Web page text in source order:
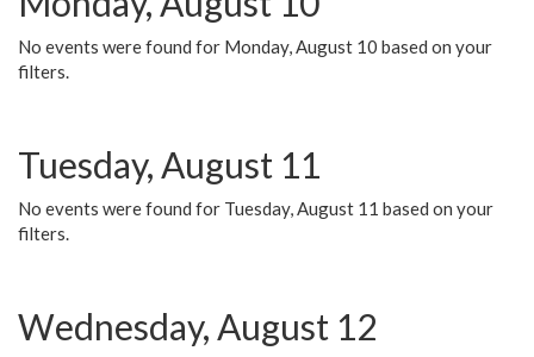
No events were found for Monday, August 10 based on your
filters.
Tuesday, August 11
No events were found for Tuesday, August 11 based on your
filters.
Wednesday, August 12